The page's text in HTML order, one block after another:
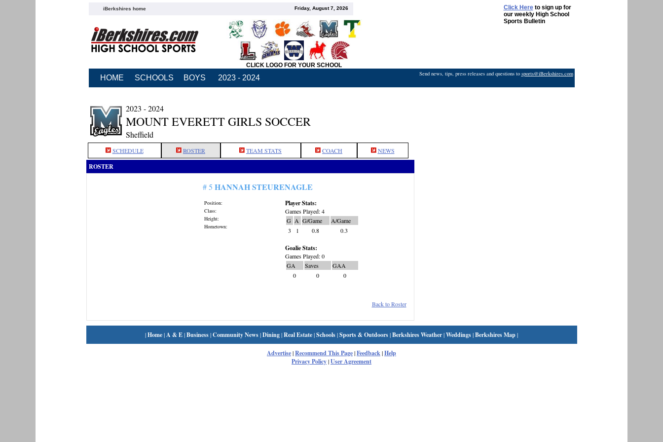
iBerkshires home Friday, August 7, 2026 Click Hereto sign up for
our weekly High School
Sports Bulletin
CLICK LOGO FOR YOUR SCHOOL
HOME SCHOOLS BOYS 2023 - 2024 Send news, tips, press releases and questions to sports@iBerkshires.com
2023 - 2024
MOUNT EVERETT GIRLS SOCCER
Sheffield
SCHEDULE ROSTER TEAM STATS COACH NEWS
ROSTER
# 5 HANNAH STEURENAGLE
Position:
Class:
Height:
Hometown:
Player Stats:
Games Played: 4
G A G/Game
A/Game
3
1 0.8 0.3
Goalie Stats:
Games Played: 0
GA
Saves
GAA
0
0 0
Back to Roster
|Home|A & E|Business|Community News|Dining|Real Estate|Schools|Sports & Outdoors|Berkshires Weather|Weddings|Berkshires Map|
Advertise|Recommend This Page|Feedback|Help
Privacy Policy|User Agreement